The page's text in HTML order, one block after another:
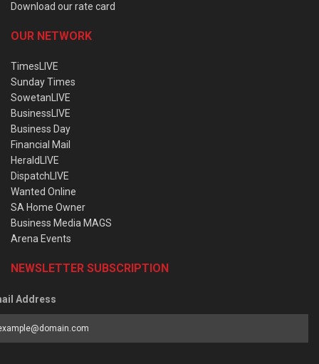
Download our rate card
OUR NETWORK
TimesLIVE
Sunday Times
SowetanLIVE
BusinessLIVE
Business Day
Financial Mail
HeraldLIVE
DispatchLIVE
Wanted Online
SA Home Owner
Business Media MAGS
Arena Events
NEWSLETTER SUBSCRIPTION
Address